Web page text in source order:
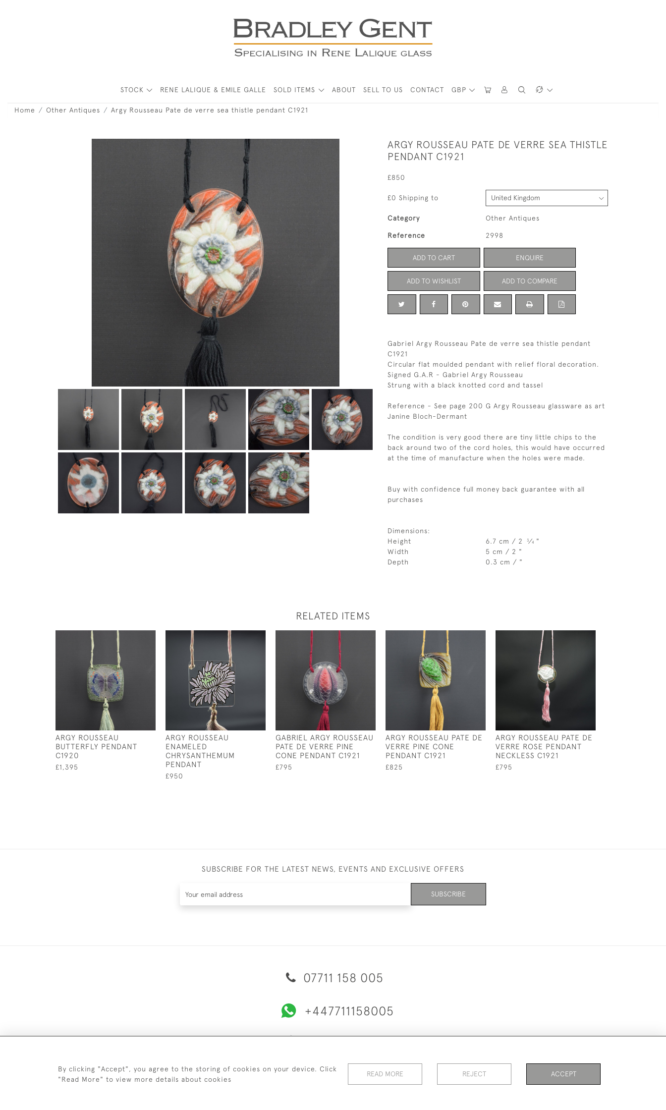
GBP
STOCK RENE LALIQUE & EMILE GALLE SOLD ITEMS ABOUT SELL TO US CONTACT
Home Other Antiques Argy Rousseau Pate de verre sea thistle pendant C1921
ARGY ROUSSEAU PATE DE VERRE SEA THISTLE
PENDANT C1921
£850
£0 Shipping to
Category Other Antiques
Reference 2998
ADD TO CART ENQUIRE
ADD TO WISHLIST ADD TO COMPARE
Gabriel Argy Rousseau Pate de verre sea thistle pendant
C1921
Circular flat moulded pendant with relief floral decoration.
Signed G.A.R - Gabriel Argy Rousseau
Strung with a black knotted cord and tassel
Reference - See page 200 G Argy Rousseau glassware as art
Janine Bloch-Dermant
The condition is very good there are tiny little chips to the
back around two of the cord holes, this would have occurred
at the time of manufacture when the holes were made.
Buy with confidence full money back guarantee with all
purchases
Dimensions:
Height
6.7 cm / 2 3⁄4 "
Width
5 cm / 2 "
Depth
0.3 cm / "
RELATED ITEMS
ARGY ROUSSEAU
BUTTERFLY PENDANT
C1920
£1,395
ARGY ROUSSEAU
ENAMELED
CHRYSANTHEMUM
PENDANT
£950
GABRIEL ARGY ROUSSEAU
PATE DE VERRE PINE
CONE PENDANT C1921
£795
ARGY ROUSSEAU PATE DE
VERRE PINE CONE
PENDANT C1921
£825
ARGY ROUSSEAU PATE DE
VERRE ROSE PENDANT
NECKLESS C1921
£795
SUBSCRIBE FOR THE LATEST NEWS, EVENTS AND EXCLUSIVE OFFERS
SUBSCRIBE
07711 158 005
+447711158005
© 2026 Bradley Gent Ltd
By clicking "Accept", you agree to the storing of cookies on your device. Click
"Read More" to view more details about cookies
READ MORE REJECT ACCEPT